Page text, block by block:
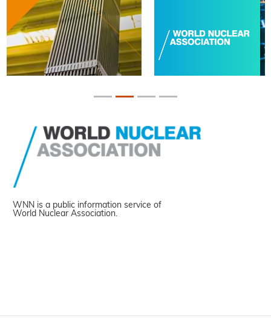
WNN is a public information service of
World Nuclear Association.